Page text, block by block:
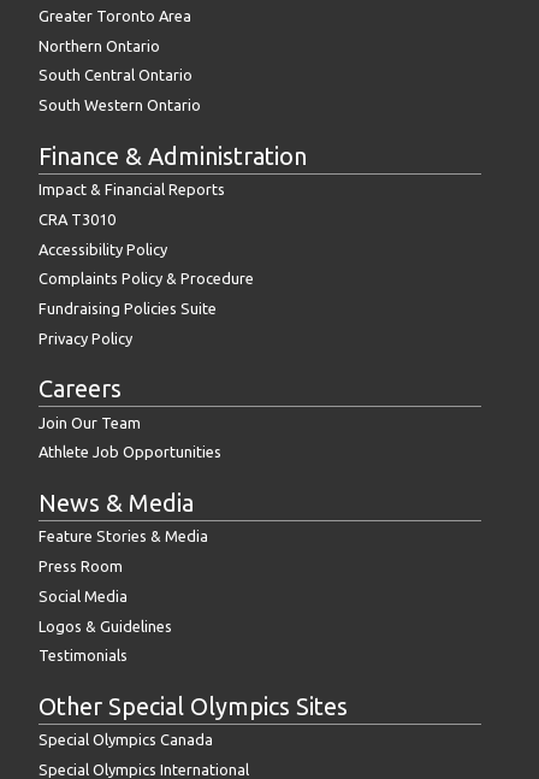
Greater Toronto Area
Northern Ontario
South Central Ontario
South Western Ontario
Finance & Administration
Impact & Financial Reports
CRA T3010
Accessibility Policy
Complaints Policy & Procedure
Fundraising Policies Suite
Privacy Policy
Careers
Join Our Team
Athlete Job Opportunities
News & Media
Feature Stories & Media
Press Room
Social Media
Logos & Guidelines
Testimonials
Other Special Olympics Sites
Special Olympics Canada
Special Olympics International